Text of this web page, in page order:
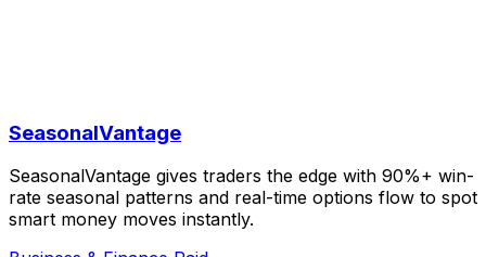
SeasonalVantage
SeasonalVantage gives traders the edge with 90%+ win-
rate seasonal patterns and real-time options flow to spot
smart money moves instantly.